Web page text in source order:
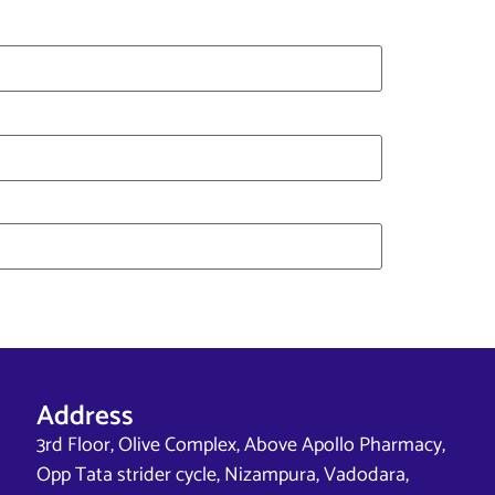
Address
3rd Floor, Olive Complex, Above Apollo Pharmacy,
Opp Tata strider cycle, Nizampura, Vadodara,